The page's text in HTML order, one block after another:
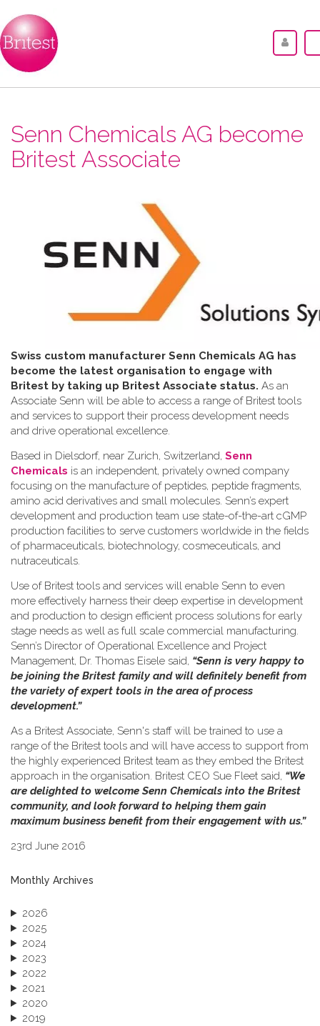
Senn Chemicals AG become
Britest Associate
Swiss custom manufacturer Senn Chemicals AG has
become the latest organisation to engage with
Britest by taking up Britest Associate status. As an
Associate Senn will be able to access a range of Britest tools
and services to support their process development needs
and drive operational excellence.
Based in Dielsdorf, near Zurich, Switzerland, Senn
Chemicals is an independent, privately owned company
focusing on the manufacture of peptides, peptide fragments,
amino acid derivatives and small molecules. Senn’s expert
development and production team use state-of-the-art cGMP
production facilities to serve customers worldwide in the fields
of pharmaceuticals, biotechnology, cosmeceuticals, and
nutraceuticals.
Use of Britest tools and services will enable Senn to even
more effectively harness their deep expertise in development
and production to design efficient process solutions for early
stage needs as well as full scale commercial manufacturing.
Senn’s Director of Operational Excellence and Project
Management, Dr. Thomas Eisele said, “Senn is very happy to
be joining the Britest family and will definitely benefit from
the variety of expert tools in the area of process
development.”
As a Britest Associate, Senn's staff will be trained to use a
range of the Britest tools and will have access to support from
the highly experienced Britest team as they embed the Britest
approach in the organisation. Britest CEO Sue Fleet said, “We
are delighted to welcome Senn Chemicals into the Britest
community, and look forward to helping them gain
maximum business benefit from their engagement with us.”
23rd June 2016
Monthly Archives
2026
2025
2024
2023
2022
2021
2020
2019